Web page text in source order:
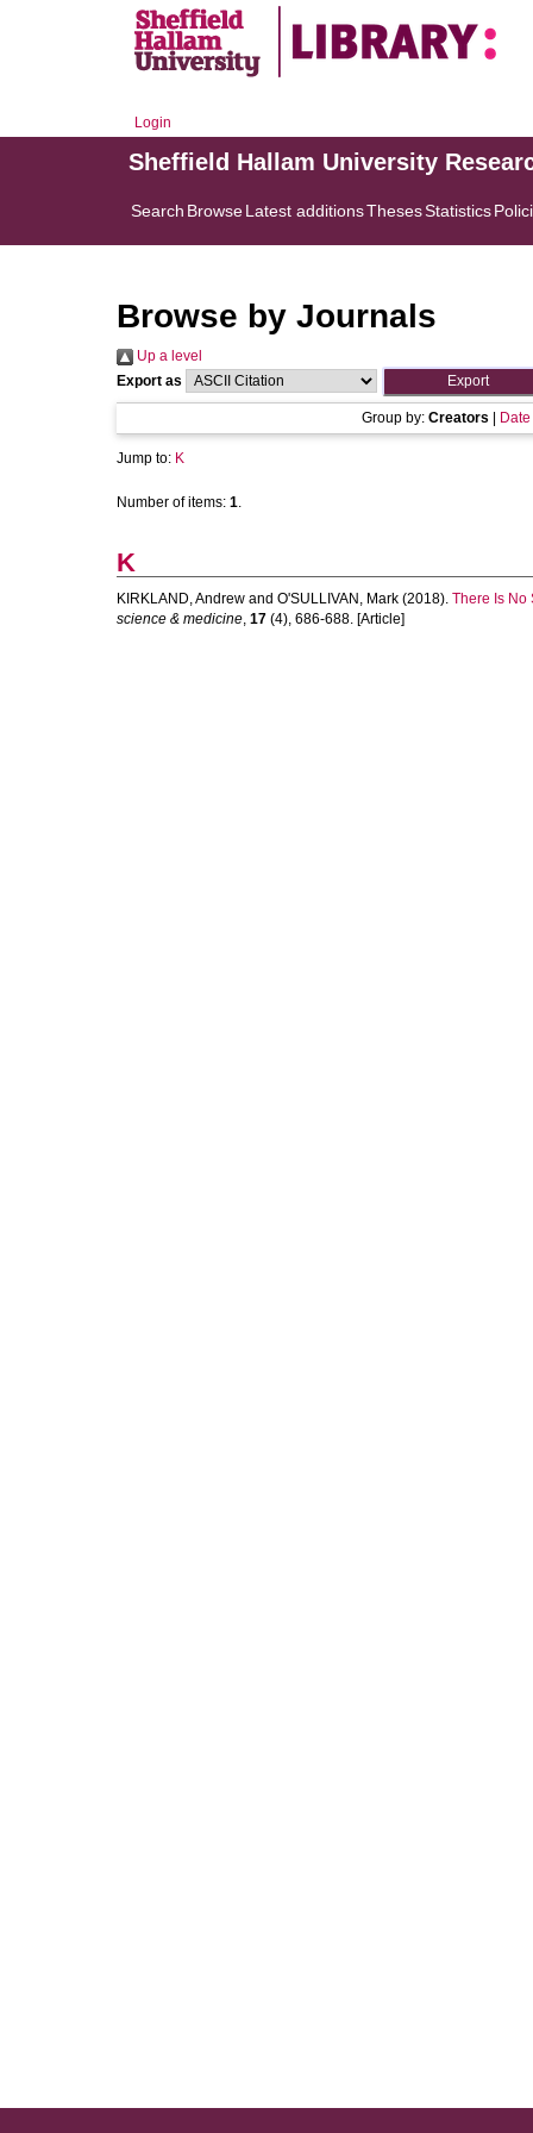
Login
Sheffield Hallam University
Search BrowseLatest additionsThesesStatistics
Browse by Journals
Up a level
Export as
Group by: Creators Date
Jump to: K
Number of items: 1.
K
KIRKLAND, Andrew and O'SULLIVAN, Mark (2018). There Is No
science & medicine, 17 (4), 686-688. [Article]